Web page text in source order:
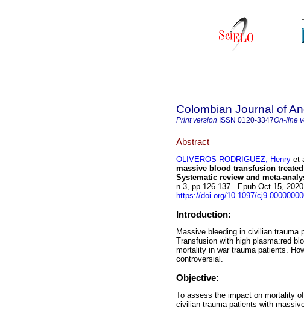
Colombian Journal of
Print version ISSN 0120-3347On-line
Abstract
OLIVEROS RODRIGUEZ, Henry et
massive blood transfusion
Systematic review and meta-
n.3, pp.126-137. Epub Oct 15,
https://doi.org/10.1097/
Introduction:
Massive bleeding in civilian trauma
Transfusion with high plasma:red
mortality in war trauma patients.
controversial.
Objective:
To assess the impact on mortality
civilian trauma patients with